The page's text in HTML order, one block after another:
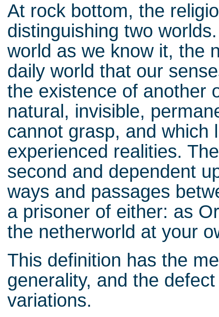
At rock bottom, the
distinguishing two
world as we know it, the
daily world that our
the existence of another
natural, invisible,
cannot grasp, and which
experienced realities.
second and dependent
ways and passages
a prisoner of either: as
the netherworld at your
This definition has the
generality, and the
variations.